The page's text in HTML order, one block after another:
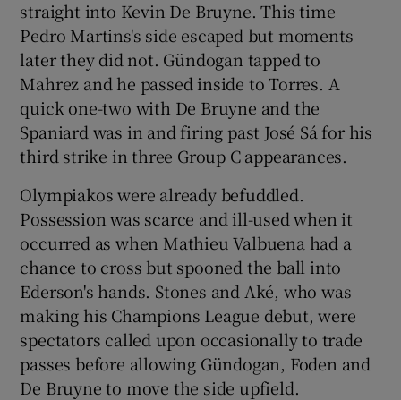
straight into Kevin De Bruyne. This time
Pedro Martins's side escaped but moments
later they did not. Gündogan tapped to
Mahrez and he passed inside to Torres. A
quick one-two with De Bruyne and the
Spaniard was in and firing past José Sá for his
third strike in three Group C appearances.
Olympiakos were already befuddled.
Possession was scarce and ill-used when it
occurred as when Mathieu Valbuena had a
chance to cross but spooned the ball into
Ederson's hands. Stones and Aké, who was
making his Champions League debut, were
spectators called upon occasionally to trade
passes before allowing Gündogan, Foden and
De Bruyne to move the side upfield.